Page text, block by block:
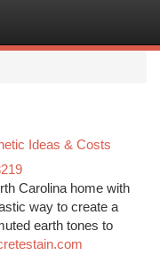
Ideas & Costs
Carolina home with
way to create a
earth tones to